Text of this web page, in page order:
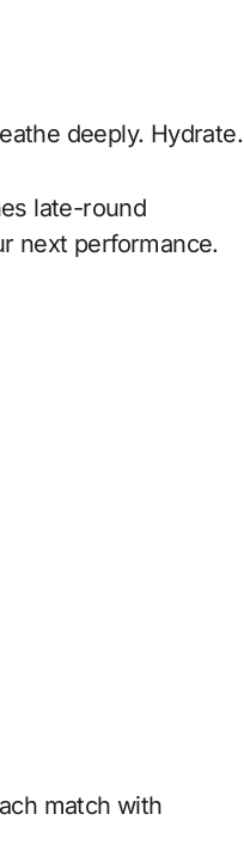
deeply. Hydrate.
late-round
next performance.
match with